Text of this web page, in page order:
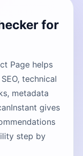
for
Page helps
technical
metadata
gives
step by